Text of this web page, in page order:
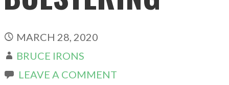
MARCH 28, 2020
BRUCE IRONS
LEAVE A COMMENT